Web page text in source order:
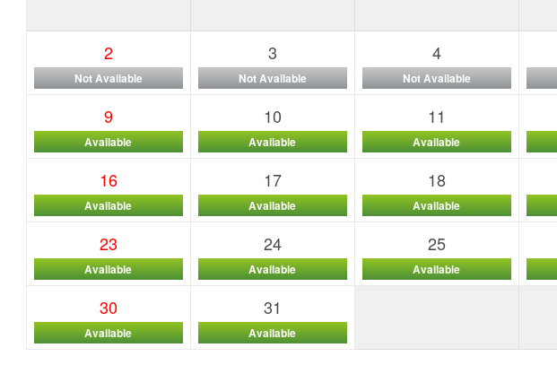
2
Not Available
3
Not Available
4
Not Available
9
Available
10
Available
11
Available
16
Available
17
Available
18
Available
23
Available
24
Available
25
Available
30
Available
31
Available